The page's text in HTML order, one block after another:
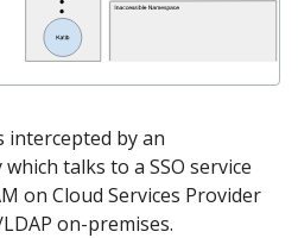
intercepted by an
talks to a SSO service
on Cloud Services Provider
on-premises.